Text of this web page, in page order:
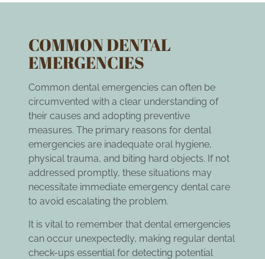
COMMON DENTAL
EMERGENCIES
Common dental emergencies can often be
circumvented with a clear understanding of
their causes and adopting preventive
measures. The primary reasons for dental
emergencies are inadequate oral hygiene,
physical trauma, and biting hard objects. If not
addressed promptly, these situations may
necessitate immediate emergency dental care
to avoid escalating the problem.
It is vital to remember that dental emergencies
can occur unexpectedly, making regular dental
check-ups essential for detecting potential